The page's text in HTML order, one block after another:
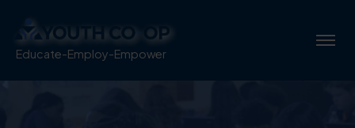
Educate-Employ-Empower